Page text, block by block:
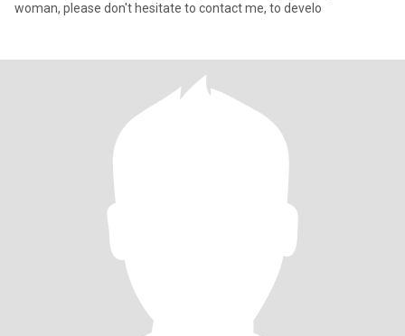
woman, please don't hesitate to contact me, to develo